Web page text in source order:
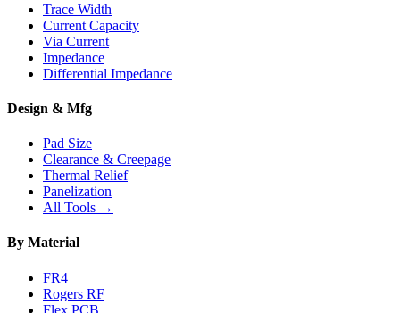
Trace Width
Current Capacity
Via Current
Impedance
Differential Impedance
Design & Mfg
Pad Size
Clearance & Creepage
Thermal Relief
Panelization
All Tools →
By Material
FR4
Rogers RF
Flex PCB